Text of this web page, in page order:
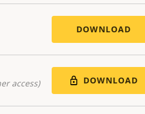
DOWNLOAD
access) DOWNLOAD